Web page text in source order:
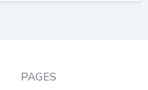
PAGES